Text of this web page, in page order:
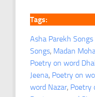
Tags:
Asha Parekh Songs
Songs, Madan
Poetry on word
Jeena, Poetry on
word Nazar, Poetry